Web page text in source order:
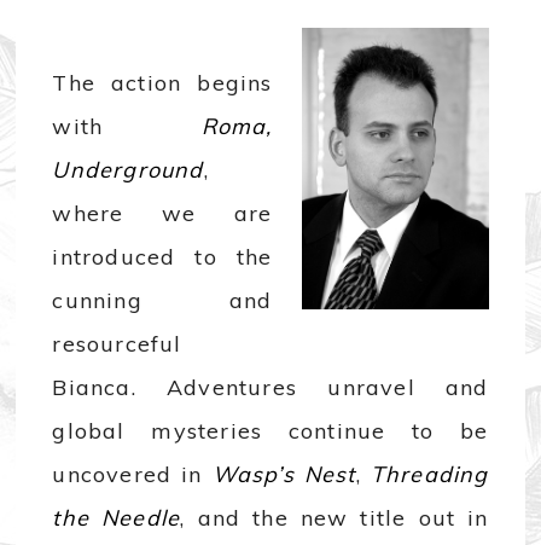
The action begins
with
Roma,
Underground,
where we are
introduced to the
cunning and
resourceful
Bianca. Adventures unravel and
global mysteries continue to be
uncovered in Wasp’s Nest, Threading
the Needle, and the new title out in